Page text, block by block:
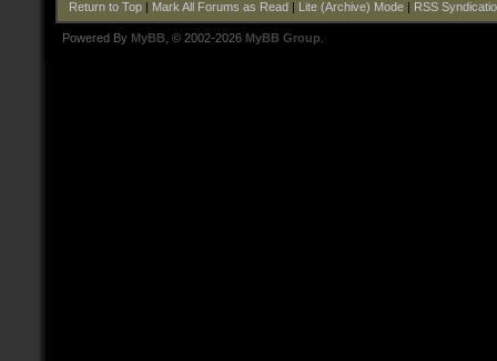
Return to Top| Mark All Forums as Read Lite (Archive) Mode| RSS
Powered By MyBB , © 2002-2026 MyBB Group